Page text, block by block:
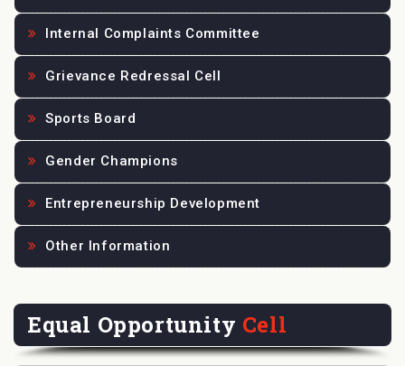
Internal Complaints Committee
Grievance Redressal Cell
Sports Board
Gender Champions
Entrepreneurship Development
Other Information
Equal Opportunity Cell